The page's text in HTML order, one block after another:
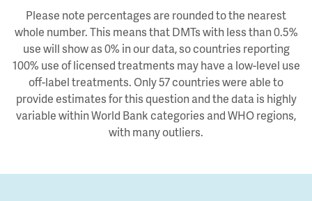
Please note percentages are rounded to the nearest
whole number. This means that DMTs with less than 0.5%
use will show as 0% in our data, so countries reporting
100% use of licensed treatments may have a low-level use
off-label treatments. Only 57 countries were able to
provide estimates for this question and the data is highly
variable within World Bank categories and WHO regions,
with many outliers.